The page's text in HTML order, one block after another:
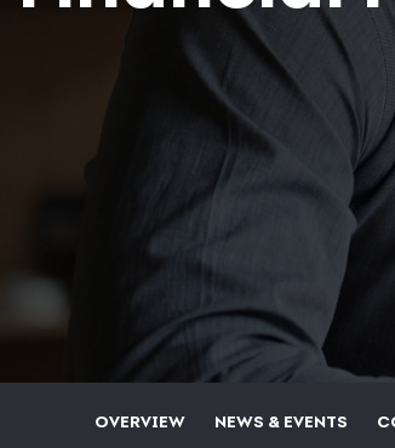
OVERVIEW NEWS & EVENTS